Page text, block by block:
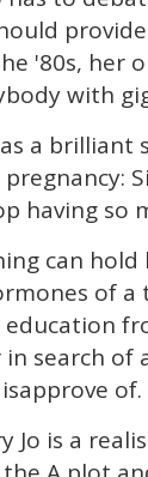
'80s, her
with
a brilliant
having so
can hold
of a
search of
of.
Jo is a